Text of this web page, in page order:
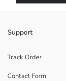
Support
Track Order
Contact Form